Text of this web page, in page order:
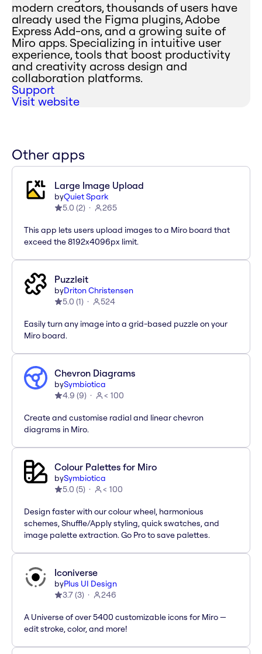
modern creators, thousands of users have
already used the Figma plugins, Adobe
Express Add-ons, and a growing suite of
Miro apps. Specializing in intuitive user
experience, tools that boost productivity
and creativity across design and
collaboration platforms.
Support
Visit website
Other apps
Large Image Upload
byQuiet Spark
5.0 (2) 265
This app lets users upload images to a Miro board that
exceed the 8192x4096px limit.
Puzzleit
byDriton Christensen
5.0 (1) 524
Easily turn any image into a grid-based puzzle on your
Miro board.
Chevron Diagrams
bySymbiotica
4.9 (9) < 100
Create and customise radial and linear chevron
diagrams in Miro.
Colour Palettes for Miro
bySymbiotica
5.0 (5) < 100
Design faster with our colour wheel, harmonious
schemes, Shuffle/Apply styling, quick swatches, and
image palette extraction. Go Pro to save palettes.
Iconiverse
byPlus UI Design
3.7(3) 246
A Universe of over 5400 customizable icons for Miro —
edit stroke, color, and more!